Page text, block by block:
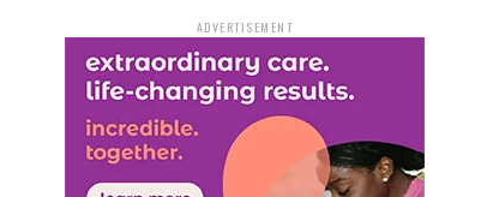
ADVERTISEMENT